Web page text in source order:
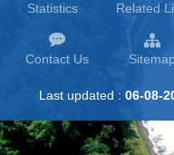
Statistics Related
Contact Us Sitemap
Last updated : 06-08-